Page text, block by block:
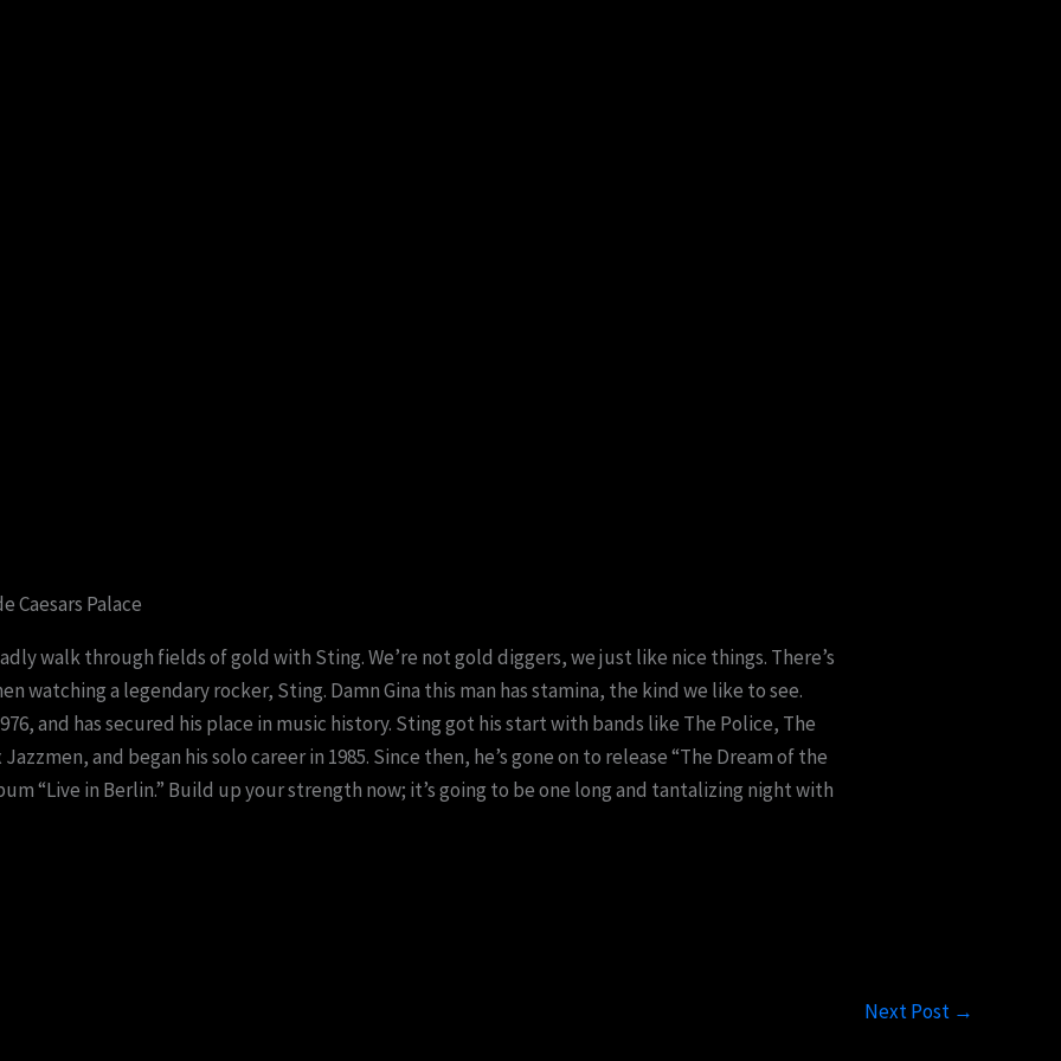
Caesars Palace
walk through fields of gold with Sting. We’re not gold diggers, we just like nice things. There’s
watching a legendary rocker, Sting. Damn Gina this man has stamina, the kind we like to see.
and has secured his place in music history. Sting got his start with bands like The Police, The
and began his solo career in 1985. Since then, he’s gone on to release “The Dream of the
“Live in Berlin.” Build up your strength now; it’s going to be one long and tantalizing night with
Next Post →